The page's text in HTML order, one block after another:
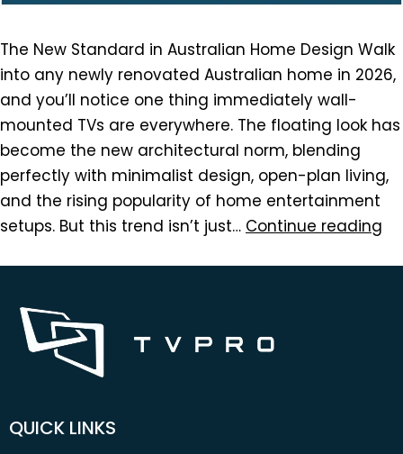
The New Standard in Australian Home Design Walk
into any newly renovated Australian home in 2026,
and you’ll notice one thing immediately wall-
mounted TVs are everywhere. The floating look has
become the new architectural norm, blending
perfectly with minimalist design, open-plan living,
and the rising popularity of home entertainment
setups. But this trend isn’t just… Continue reading
QUICK LINKS